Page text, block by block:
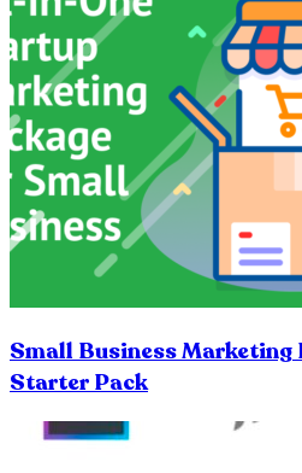
Small Business Marketing
Starter Pack